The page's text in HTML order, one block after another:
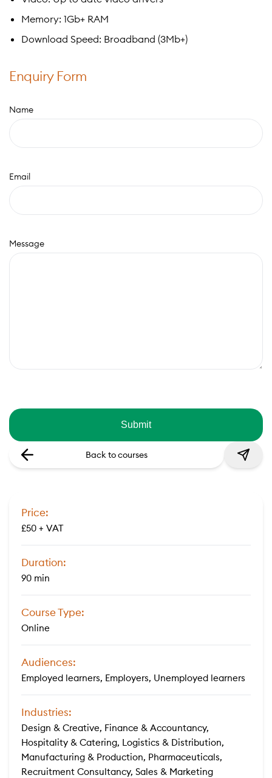
Memory: 1Gb+ RAM
Download Speed: Broadband (3Mb+)
Enquiry Form
Name
Email
Message
Back to courses
Price:
£50 + VAT
Duration:
90 min
Course Type:
Online
Audiences:
Employed learners, Employers, Unemployed learners
Industries:
Design & Creative, Finance & Accountancy,
Hospitality & Catering, Logistics & Distribution,
Manufacturing & Production, Pharmaceuticals,
Recruitment Consultancy, Sales & Marketing